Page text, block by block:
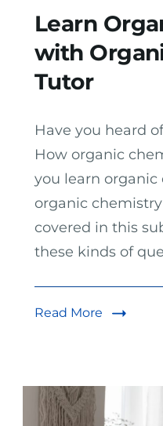
Learn
with
Tutor
Have you heard
How organic
you learn
organic
covered in this
these kinds of
Read More